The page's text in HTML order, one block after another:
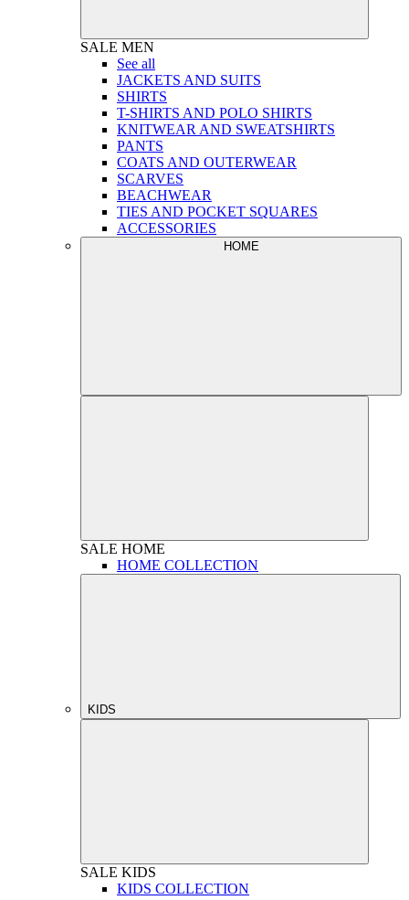
SALE MEN
See all
JACKETS AND SUITS
SHIRTS
T-SHIRTS AND POLO SHIRTS
KNITWEAR AND SWEATSHIRTS
PANTS
COATS AND OUTERWEAR
SCARVES
BEACHWEAR
TIES AND POCKET SQUARES
ACCESSORIES
HOME
SALE HOME
HOME COLLECTION
KIDS
SALE KIDS
KIDS COLLECTION